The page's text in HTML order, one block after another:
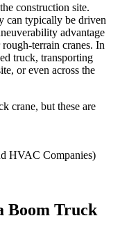
construction site.
can typically be driven
advantage
terrain cranes. In
truck, transporting
or even across the
crane, but these are
HVAC Companies)
Boom Truck